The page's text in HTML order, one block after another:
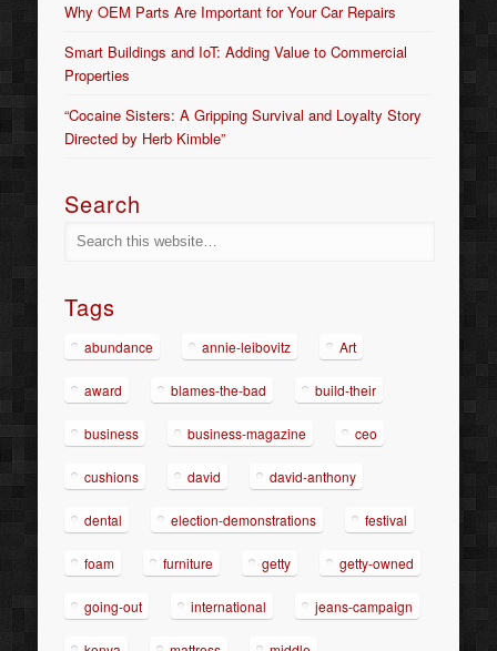
Why OEM Parts Are Important for Your Car Repairs
Smart Buildings and IoT: Adding Value to Commercial
Properties
“Cocaine Sisters: A Gripping Survival and Loyalty Story
Directed by Herb Kimble”
Search
Tags
abundance annie-leibovitz Art
award blames-the-bad build-their
business business-magazine ceo
cushions david david-anthony
dental election-demonstrations festival
foam furniture getty getty-owned
going-out international jeans-campaign